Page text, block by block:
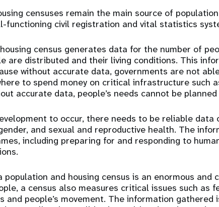
censuses remain the main source of
functioning civil registration and vital statistics
census generates data for the number of
are distributed and their living conditions. This
without accurate data, governments are not
to spend money on critical infrastructure such
accurate data, people’s needs cannot be
to occur, there needs to be reliable data
and sexual and reproductive health. The
including preparing for and responding to
population and housing census is an enormous and
a census also measures critical issues such as
and people’s movement. The information gathered